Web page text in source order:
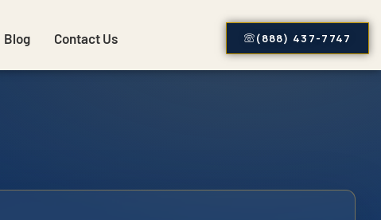
Blog Contact Us (888) 437-7747